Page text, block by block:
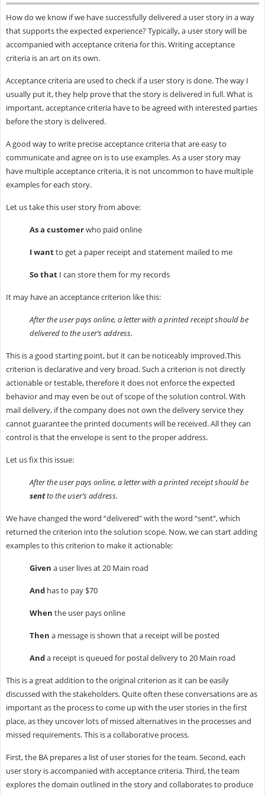
How do we know if we have successfully delivered a user story in a way
that supports the expected experience? Typically, a user story will be
accompanied with acceptance criteria for this. Writing acceptance
criteria is an art on its own.
Acceptance criteria are used to check if a user story is done. The way I
usually put it, they help prove that the story is delivered in full. What is
important, acceptance criteria have to be agreed with interested parties
before the story is delivered.
A good way to write precise acceptance criteria that are easy to
communicate and agree on is to use examples. As a user story may
have multiple acceptance criteria, it is not uncommon to have multiple
examples for each story.
Let us take this user story from above:
As a customerwho paid online
I wantto get a paper receipt and statement mailed to me
So thatI can store them for my records
It may have an acceptance criterion like this:
After the user pays online, a letter with a printed receipt should be
delivered to the user’s address.
This is a good starting point, but it can be noticeably improved.This
criterion is declarative and very broad. Such a criterion is not directly
actionable or testable, therefore it does not enforce the expected
behavior and may even be out of scope of the solution control. With
mail delivery, if the company does not own the delivery service they
cannot guarantee the printed documents will be received. All they can
control is that the envelope is sent to the proper address.
Let us fix this issue:
After the user pays online, a letter with a printed receipt should be
sentto the user’s address.
We have changed the word “delivered” with the word “sent”, which
returned the criterion into the solution scope. Now, we can start adding
examples to this criterion to make it actionable:
Given a user lives at 20 Main road
Andhas to pay $70
When the user pays online
Then a message is shown that a receipt will be posted
Anda receipt is queued for postal delivery to 20 Main road
This is a great addition to the original criterion as it can be easily
discussed with the stakeholders. Quite often these conversations are as
important as the process to come up with the user stories in the first
place, as they uncover lots of missed alternatives in the processes and
missed requirements. This is a collaborative process.
First, the BA prepares a list of user stories for the team. Second, each
user story is accompanied with acceptance criteria. Third, the team
explores the domain outlined in the story and collaborates to produce